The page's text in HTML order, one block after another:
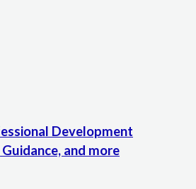
Development
and more